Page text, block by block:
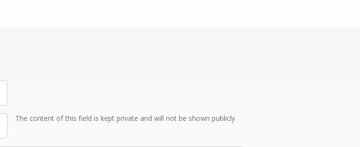
The content of this field is kept private and will not be shown publicly